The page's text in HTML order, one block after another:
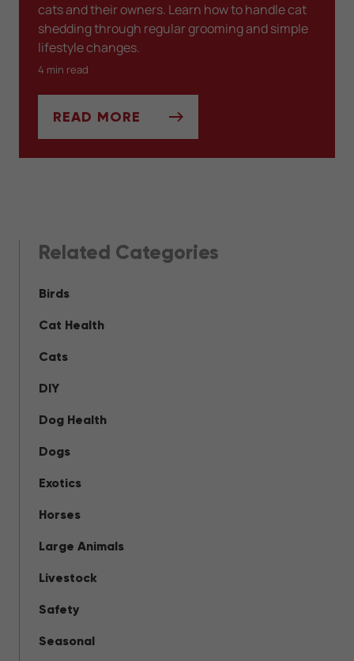
cats and their owners. Learn how to handle cat
shedding through regular grooming and simple
lifestyle changes.
4 min read
READ MORE
Related Categories
Birds
Cat Health
Cats
DIY
Dog Health
Dogs
Exotics
Horses
Large Animals
Livestock
Safety
Seasonal